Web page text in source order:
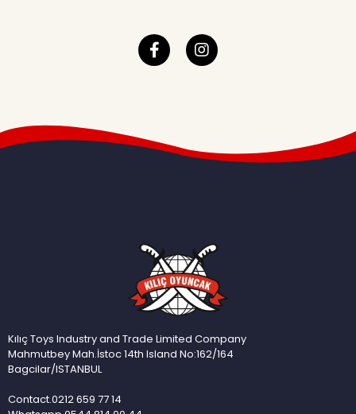
Kılıç Toys Industry and Trade Limited Company
Mahmutbey Mah.İstoc 14th Island No:162/164
Bagcilar/ISTANBUL
Contact.0212 659 77 14